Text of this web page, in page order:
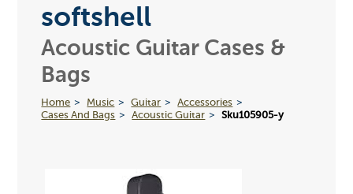
softshell
Acoustic Guitar Cases &
Bags
Home Music Guitar
Accessories
Cases And Bags
Acoustic Guitar Sku105905-y